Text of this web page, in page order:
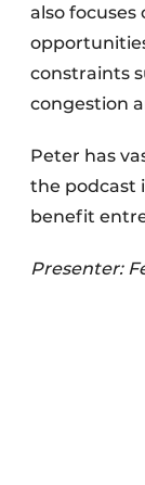
also focuses
constraints
congestion
Peter has
the podcast
benefit
Presenter: